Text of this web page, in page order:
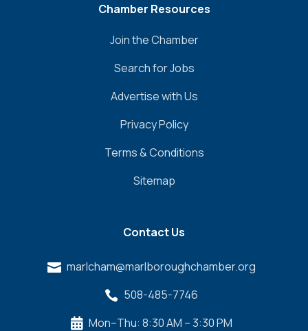
Chamber Resources
Join the Chamber
Search for Jobs
Advertise with Us
Privacy Policy
Terms & Conditions
Sitemap
Contact Us
 marlcham@marlboroughchamber.org
 508-485-7746
 Mon–Thu: 8:30 AM – 3:30 PM